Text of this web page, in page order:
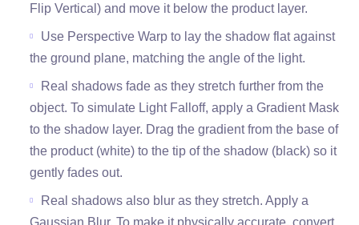
Flip Vertical) and move it below the product layer.
Use Perspective Warp to lay the shadow flat against
the ground plane, matching the angle of the light.
Real shadows fade as they stretch further from the
object. To simulate Light Falloff, apply a Gradient Mask
to the shadow layer. Drag the gradient from the base of
the product (white) to the tip of the shadow (black) so it
gently fades out.
Real shadows also blur as they stretch. Apply a
Gaussian Blur. To make it physically accurate, convert